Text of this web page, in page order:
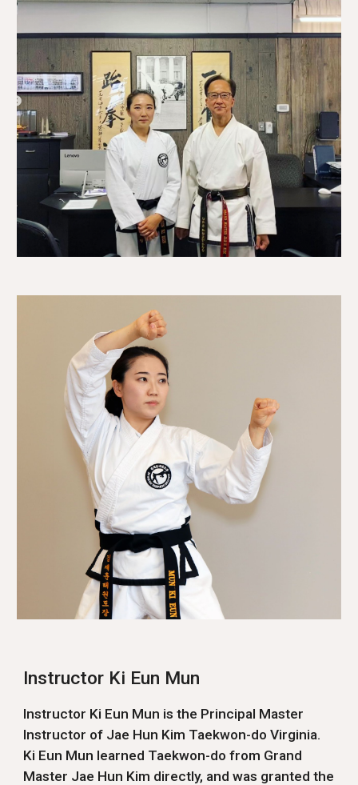
Instructor Ki Eun Mun
Instructor Ki Eun Mun is the Principal Master
Instructor of Jae Hun Kim Taekwon-do Virginia.
Ki Eun Mun learned Taekwon-do from Grand
Master Jae Hun Kim directly, and was granted the